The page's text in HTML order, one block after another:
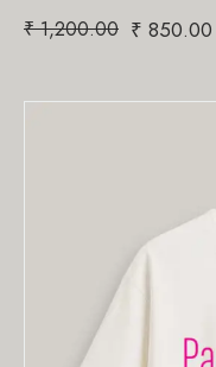
₹1,200.00 ₹ 850.00